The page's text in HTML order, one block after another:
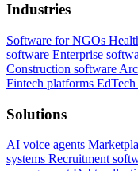
Industries
Software for NGOs
software Enterprise
Construction software
Fintech platforms
Solutions
AI voice agents
systems Recruitment